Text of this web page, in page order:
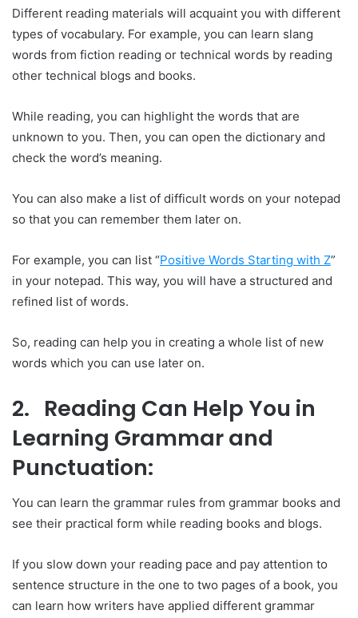
Different reading materials will acquaint you with different
types of vocabulary. For example, you can learn slang
words from fiction reading or technical words by reading
other technical blogs and books.
While reading, you can highlight the words that are
unknown to you. Then, you can open the dictionary and
check the word’s meaning.
You can also make a list of difficult words on your notepad
so that you can remember them later on.
For example, you can list “Positive Words Starting with Z”
in your notepad. This way, you will have a structured and
refined list of words.
So, reading can help you in creating a whole list of new
words which you can use later on.
2. Reading Can Help You in
Learning Grammar and
Punctuation:
You can learn the grammar rules from grammar books and
see their practical form while reading books and blogs.
If you slow down your reading pace and pay attention to
sentence structure in the one to two pages of a book, you
can learn how writers have applied different grammar